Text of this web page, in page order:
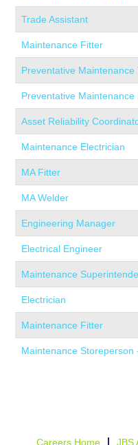
Trade Assistant
Maintenance Fitter
Preventative Maintenance
Preventative Maintenance
Asset Reliability
Maintenance Electrician
MA Fitter
MA Welder
Engineering Manager
Electrical Engineer
Maintenance
Electrician
Maintenance Fitter
Maintenance Storeperson
Careers Home JBS